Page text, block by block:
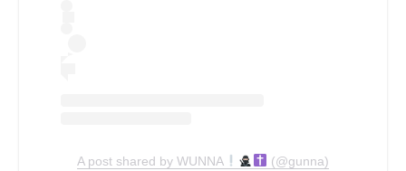
A post shared by WUNNA (@gunna)